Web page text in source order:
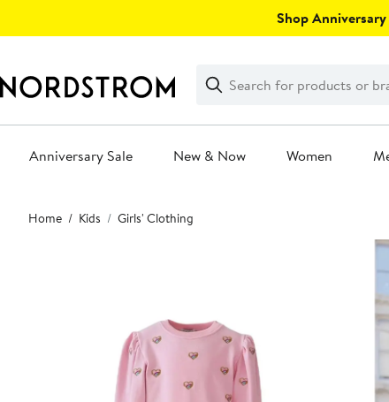
Shop
Search
Clear
Clear
Search
Anniversary Sale New & Now Women
Main
content
Home Kids Girls' Clothing